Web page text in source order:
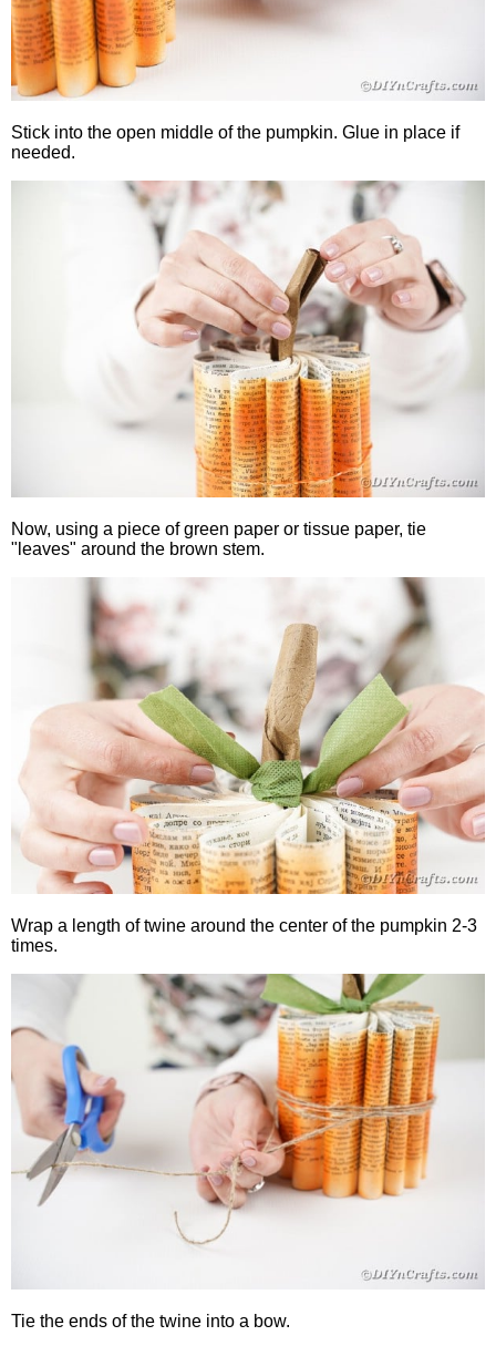
Stick into the open middle of the pumpkin. Glue in place if
needed.
Now, using a piece of green paper or tissue paper, tie
"leaves" around the brown stem.
Wrap a length of twine around the center of the pumpkin 2-3
times.
Tie the ends of the twine into a bow.